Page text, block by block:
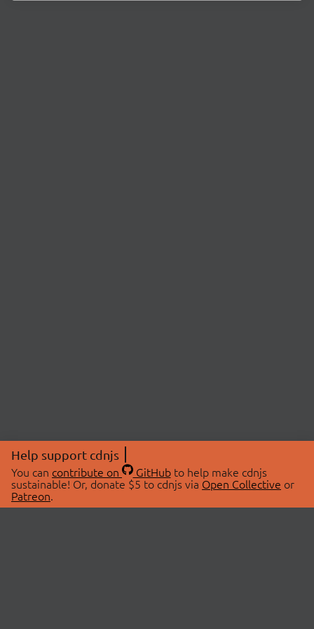
Help support cdnjs
You can contribute on GitHubto help make cdnjs
sustainable! Or, donate $5 to cdnjs via Open Collective or
Patreon.